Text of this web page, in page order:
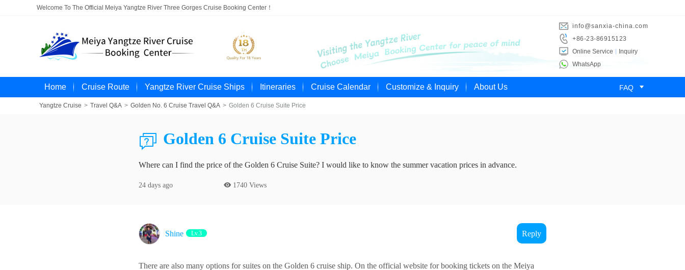
Welcome To The Official Meiya Yangtze River Three Gorges Cruise Booking Center！
info@sanxia-china.com
+86-23-86915123
Online Service
Inquiry
WhatsApp
Home Cruise Route Yangtze River Cruise Ships Itineraries Cruise Calendar Customize & Inquiry About Us FAQ 
Yangtze Cruise > Travel Q&A > Golden No. 6 Cruise Travel Q&A > Golden 6 Cruise Suite Price
 Golden 6 Cruise Suite Price
Where can I find the price of the Golden 6 Cruise Suite? I would like to know the summer vacation prices in advance.
24 days ago  1740 Views
Shine Lv.3 Reply
There are also many options for suites on the Golden 6 cruise ship. On the official website for booking tickets on the Meiya